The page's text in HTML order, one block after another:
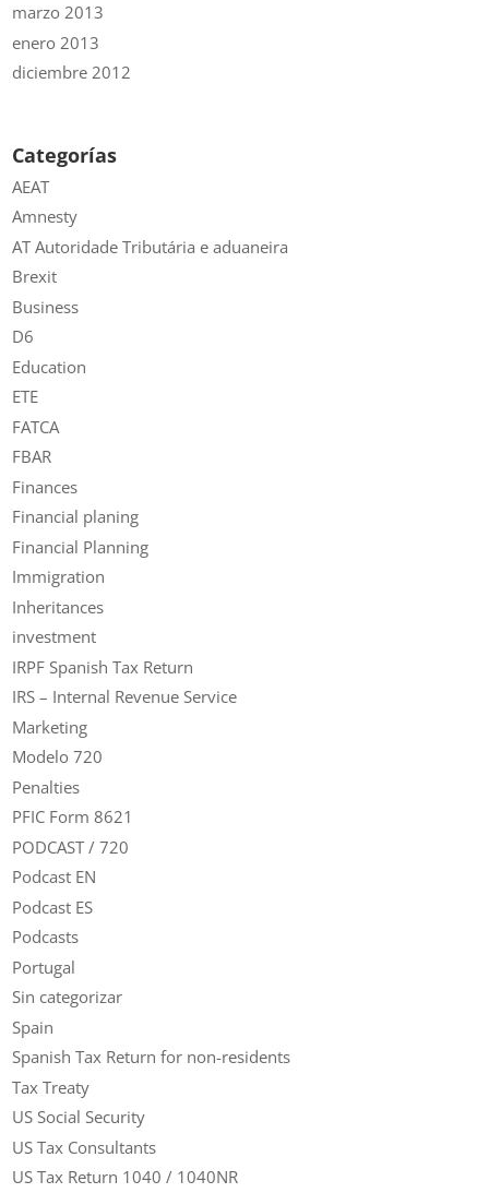
marzo 2013
enero 2013
diciembre 2012
Categorías
AEAT
Amnesty
AT Autoridade Tributária e aduaneira
Brexit
Business
D6
Education
ETE
FATCA
FBAR
Finances
Financial planing
Financial Planning
Immigration
Inheritances
investment
IRPF Spanish Tax Return
IRS – Internal Revenue Service
Marketing
Modelo 720
Penalties
PFIC Form 8621
PODCAST / 720
Podcast EN
Podcast ES
Podcasts
Portugal
Sin categorizar
Spain
Spanish Tax Return for non-residents
Tax Treaty
US Social Security
US Tax Consultants
US Tax Return 1040 / 1040NR